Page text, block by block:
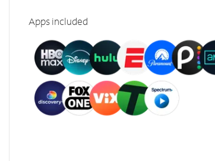
Apps included